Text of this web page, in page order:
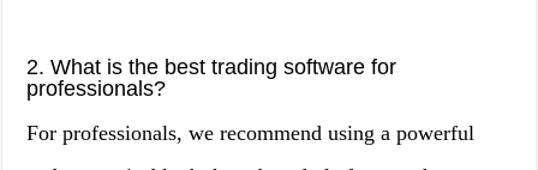
2. What is the best trading software for
professionals?
For professionals, we recommend using a powerful